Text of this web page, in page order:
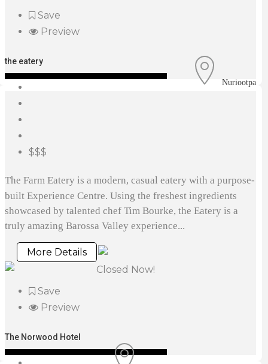
Save
Preview
the eatery
Nuriootpa
$$$
The Farm Eatery is a modern, casual eatery with a purpose-
built Experience Centre. Using the freshest ingredients
showcased by talented chef Tim Bourke, the Eatery is a
truly amazing Barossa Valley experience...
More Details
Closed Now!
Save
Preview
The Norwood Hotel